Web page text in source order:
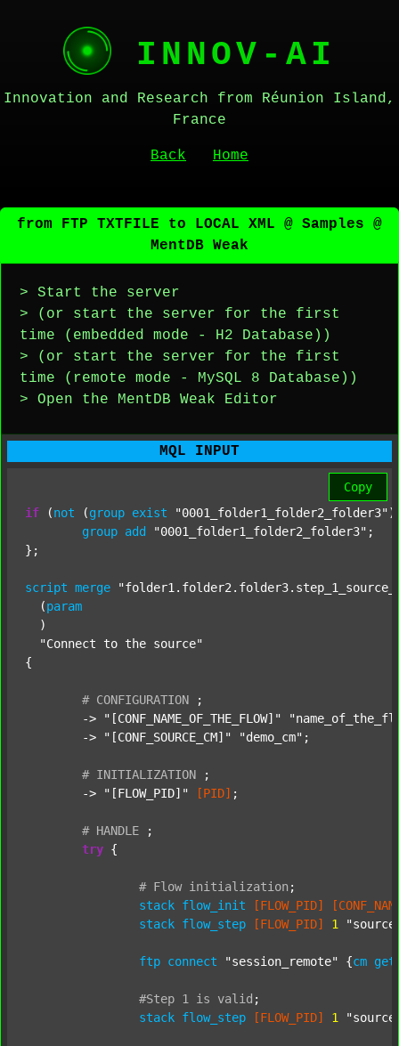
INNOV-AI
Innovation and Research from Réunion Island,
France
Back Home
from FTP TXTFILE to LOCAL XML @ Samples @
MentDB Weak
> Start the server
> (or start the server for the first
time (embedded mode - H2 Database))
> (or start the server for the first
time (remote mode - MySQL 8 Database))
> Open the MentDB Weak Editor
MQL INPUT
Copy
if (not (group exist "0001_folder1_folder2_folder3"
group add "0001_folder1_folder2_folder3" ;
};
script merge
  (
param
  )
"Connect to the source"
{
# CONFIGURATION
;
	->
"[CONF_NAME_OF_THE_FLOW]"
	->
"[CONF_SOURCE_CM]" "demo_cm" ;
# INITIALIZATION
;
	->
"[FLOW_PID]" [PID] ;
# HANDLE
;
try {
# Flow initialization ;
stack flow_init [FLOW_PID]
stack flow_step [FLOW_PID] 1
ftp connect "session_remote" {cm get
#Step 1 is valid ;
stack flow_step [FLOW_PID] 1